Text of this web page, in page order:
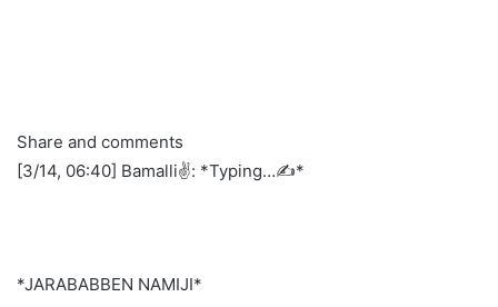
Share and comments
[3/14, 06:40] Bamalli✌️: *Typing…✍️*
*JARABABBEN NAMIJI*